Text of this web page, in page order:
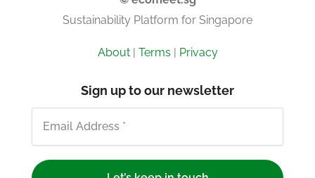
Sustainability Platform for Singapore
About| Terms | Privacy
Sign up to our newsletter